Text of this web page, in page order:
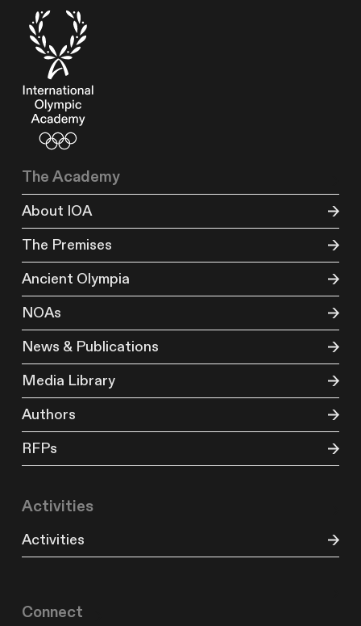
The Academy
About IOA
The Premises
Ancient Olympia
NOAs
News & Publications
Media Library
Authors
RFPs
Activities
Activities
Connect